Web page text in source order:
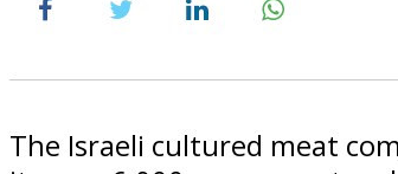
The Israeli cultured meat